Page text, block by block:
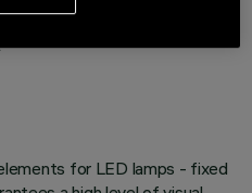
for LED lamps - fixed